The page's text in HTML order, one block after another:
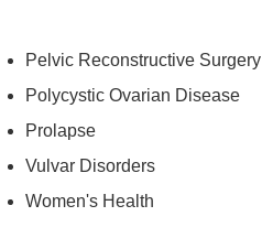
Pelvic Reconstructive Surgery
Polycystic Ovarian Disease
Prolapse
Vulvar Disorders
Women's Health